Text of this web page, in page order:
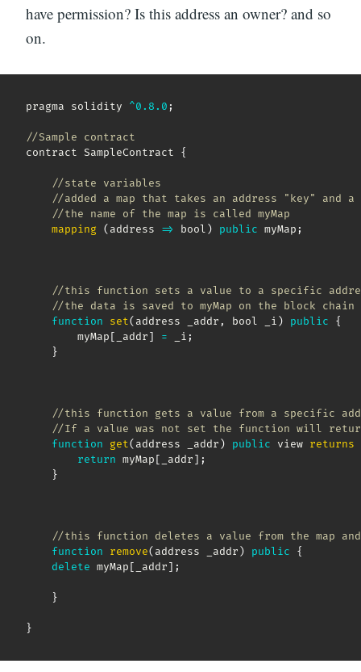
have permission? Is this address an owner? and so
on.
pragma solidity ^0.8 .0 ;
//Sample contract
contract SampleContract {
//state variables
//added a map that takes an address "key" and a
//the name of the map is called myMap
mapping
(address => bool) public myMap ;
//this function sets a value to a specific
//the data is saved to myMap on the block chain
function
set(address _addr , bool _i) public
{
        myMap
[ _addr] = _i ;
}
//this function gets a value from a specific
//If a value was not set the function will
function
get(address _addr) public view returns
return myMap[ _addr] ;
}
//this function deletes a value from the map
function
remove(address _addr) public
{
delete myMap[ _addr] ;
}
}